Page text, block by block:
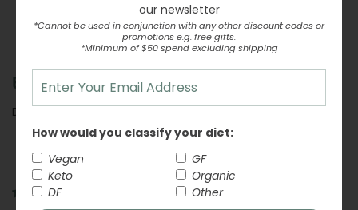
Share Share
Facebook
Tweet Tweet
BEST BEFORE:
DECEMBER 2026
our newsletter
*Cannot be used in conjunction with any other discount codes or
promotions e.g. free gifts.
*Minimum of $50 spend excluding shipping
How would you classify your diet:
Vegan
GF
Keto
Organic
DF
Other